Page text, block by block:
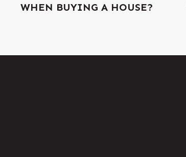
WHEN BUYING A HOUSE?